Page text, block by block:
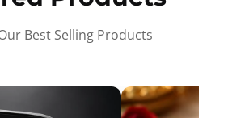
Best Selling Products